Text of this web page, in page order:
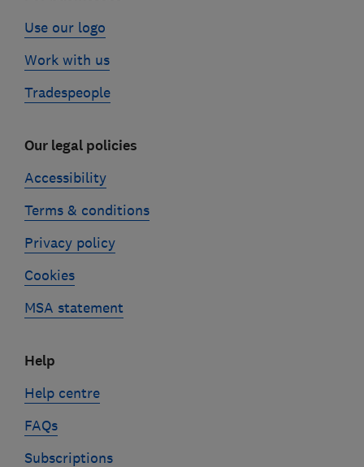
Use our logo
Work with us
Tradespeople
Our legal policies
Accessibility
Terms & conditions
Privacy policy
Cookies
MSA statement
Help
Help centre
FAQs
Subscriptions